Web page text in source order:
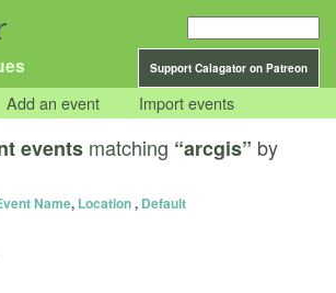
Support Calagator on Patreon
Add an event Import events
events matching “arcgis” by
Name, Location, Default